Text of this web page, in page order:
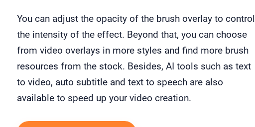
You can adjust the opacity of the brush overlay to control
the intensity of the effect. Beyond that, you can choose
from video overlays in more styles and find more brush
resources from the stock. Besides, AI tools such as text
to video, auto subtitle and text to speech are also
available to speed up your video creation.